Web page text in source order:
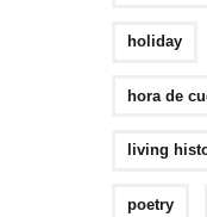
holiday
hora de
living
poetry